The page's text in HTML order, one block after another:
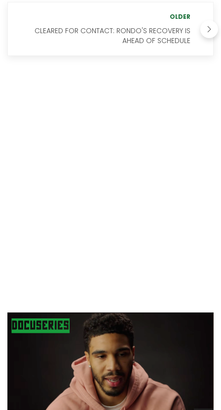
OLDER
CLEARED FOR CONTACT: RONDO'S RECOVERY IS
AHEAD OF SCHEDULE